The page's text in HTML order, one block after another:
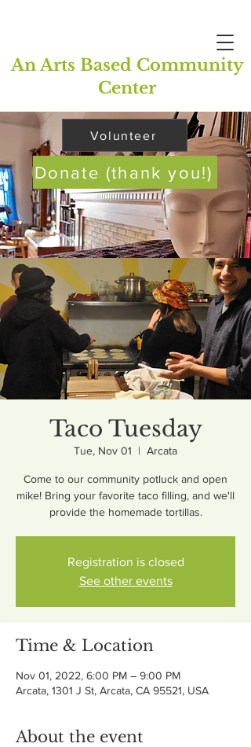
An Arts Based Community
Center
Volunteer
Donate (thank you!)
Taco Tuesday
Tue, Nov 01
  |
Arcata
Come to our community potluck and open
mike! Bring your favorite taco filling, and we'll
provide the homemade tortillas.
Registration is closed
See other events
Time & Location
Nov 01, 2022, 6:00 PM – 9:00 PM
Arcata, 1301 J St, Arcata, CA 95521, USA
About the event